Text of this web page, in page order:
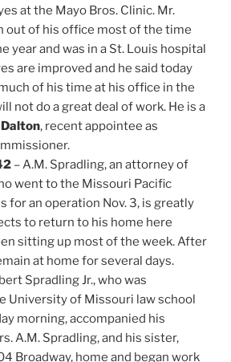
at the Mayo Bros. Clinic. Mr.
out of his office most of the time
year and was in a St. Louis hospital
are improved and he said today
of his time at his office in the
not do a great deal of work. He is a
Dalton, recent appointee as
– A.M. Spradling, an attorney of
went to the Missouri Pacific
for an operation Nov. 3, is greatly
to return to his home here
sitting up most of the week. After
at home for several days.
Spradling Jr., who was
University of Missouri law school
morning, accompanied his
A.M. Spradling, and his sister,
Broadway, home and began work